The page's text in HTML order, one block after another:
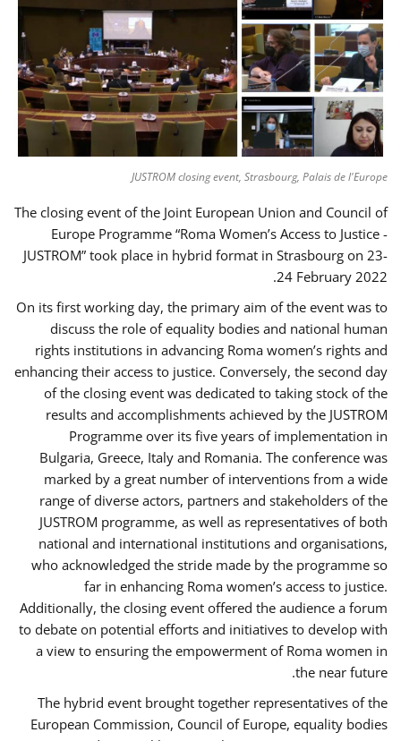
JUSTROM closing event, Strasbourg, Palais de l'Europe
The closing event of the Joint European Union and Council of
Europe Programme “Roma Women’s Access to Justice -
JUSTROM” took place in hybrid format in Strasbourg on 23-
24 February 2022.
On its first working day, the primary aim of the event was to
discuss the role of equality bodies and national human
rights institutions in advancing Roma women’s rights and
enhancing their access to justice. Conversely, the second day
of the closing event was dedicated to taking stock of the
results and accomplishments achieved by the JUSTROM
Programme over its five years of implementation in
Bulgaria, Greece, Italy and Romania. The conference was
marked by a great number of interventions from a wide
range of diverse actors, partners and stakeholders of the
JUSTROM programme, as well as representatives of both
national and international institutions and organisations,
who acknowledged the stride made by the programme so
far in enhancing Roma women’s access to justice.
Additionally, the closing event offered the audience a forum
to debate on potential efforts and initiatives to develop with
a view to ensuring the empowerment of Roma women in
the near future.
The hybrid event brought together representatives of the
European Commission, Council of Europe, equality bodies